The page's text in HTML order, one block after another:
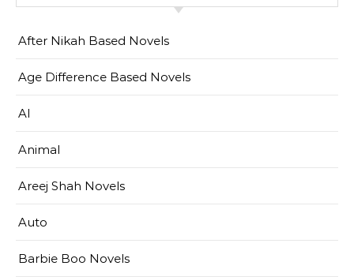
After Nikah Based Novels
Age Difference Based Novels
AI
Animal
Areej Shah Novels
Auto
Barbie Boo Novels